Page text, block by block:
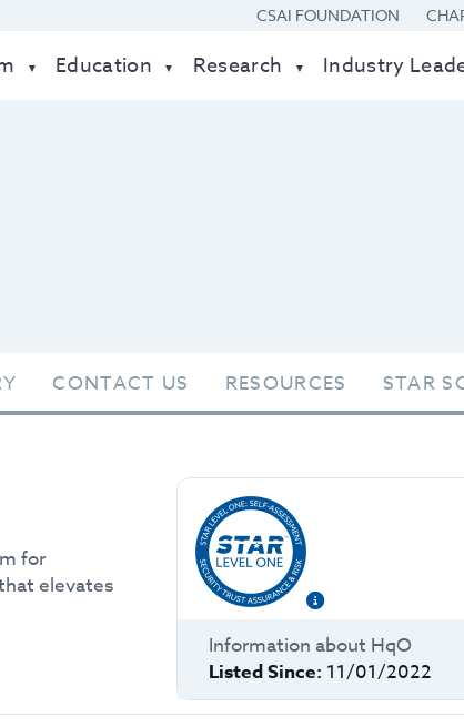
CSAI FOUNDATION
Education Research Industry
CONTACT US RESOURCES STAR
for
elevates
Information about HqO
Listed Since: 11/01/2022